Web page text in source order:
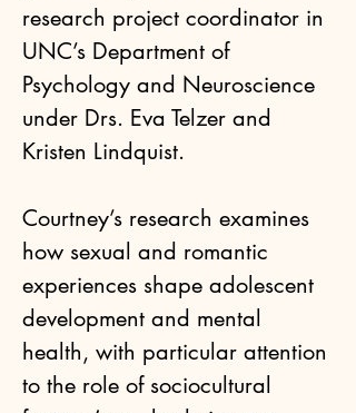
research project coordinator in
UNC’s Department of
Psychology and Neuroscience
under Drs. Eva Telzer and
Kristen Lindquist.
Courtney’s research examines
how sexual and romantic
experiences shape adolescent
development and mental
health, with particular attention
to the role of sociocultural